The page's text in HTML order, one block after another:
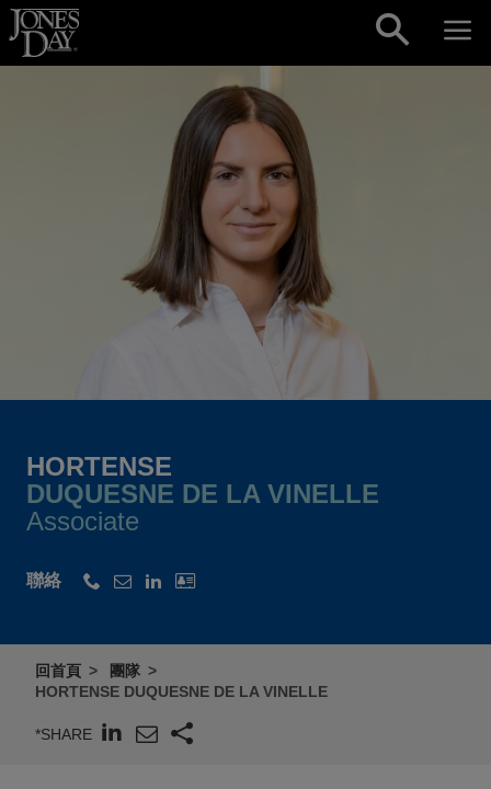
Skip to content
HORTENSE
DUQUESNE DE LA VINELLE
Associate
聯絡
回首頁
團隊
HORTENSE DUQUESNE DE LA VINELLE
*SHARE